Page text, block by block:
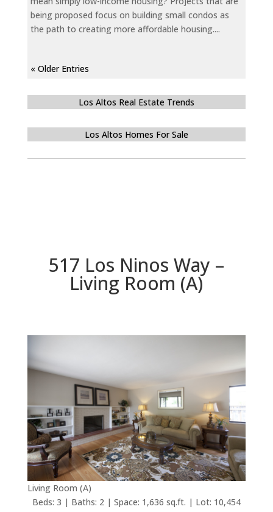
being proposed focus on building small condos as
the path to creating more affordable housing....
« Older Entries
Los Altos Real Estate Trends
Los Altos Homes For Sale
517 Los Ninos Way –
Living Room (A)
Living Room (A)
Beds: 3 | Baths: 2 | Space: 1,636 sq.ft. | Lot: 10,454